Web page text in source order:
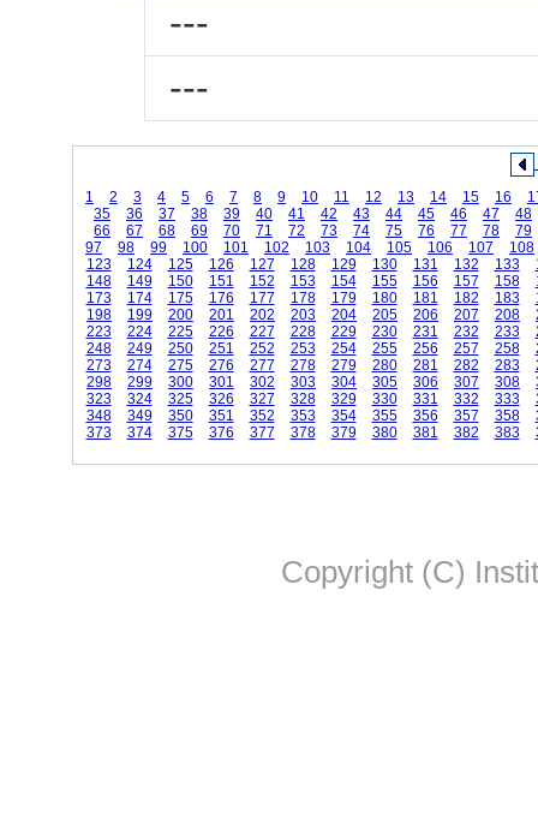
---
---
1 2 3 4 5 6 7 8 9 10 11 12 13 14 15 16
35
36 37 38 39 40 41 42 43 44 45 46 47
48
66
67 68 69 70 71 72 73 74 75 76 77 78
79
97
98 99 100 101 102 103 104 105 106 107
108
123
124 125 126 127 128 129 130 131 132 133
148
149 150 151 152 153 154 155 156 157 158
173
174 175 176 177 178 179 180 181 182 183
198
199 200 201 202 203 204 205 206 207 208
223
224 225 226 227 228 229 230 231 232 233
248
249 250 251 252 253 254 255 256 257 258
273
274 275 276 277 278 279 280 281 282 283
298
299 300 301 302 303 304 305 306 307 308
323
324 325 326 327 328 329 330 331 332 333
348
349 350 351 352 353 354 355 356 357 358
373
374 375 376 377 378 379 380 381 382 383
Copyright (C)